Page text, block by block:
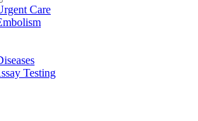
Care
Testing